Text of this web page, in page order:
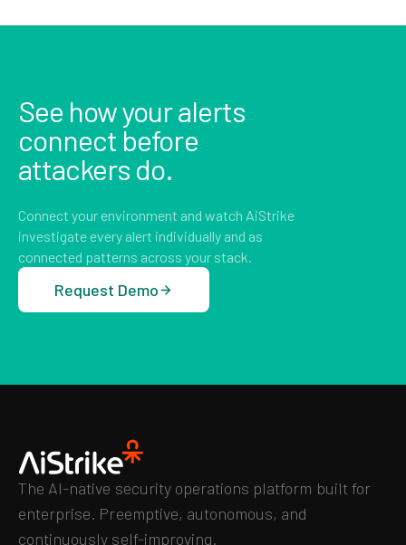
See how your alerts
connect before
attackers do.
Connect your environment and watch AiStrike
investigate every alert individually and as
connected patterns across your stack.
Request Demo
The AI-native security operations platform built for
enterprise. Preemptive, autonomous, and
continuously self-improving.